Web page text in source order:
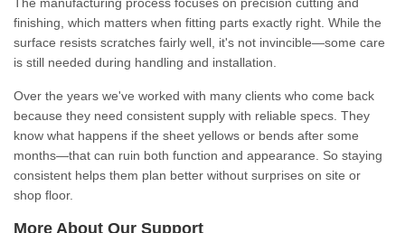
finishing, which matters when fitting parts exactly right. While the
surface resists scratches fairly well, it's not invincible—some care
is still needed during handling and installation.
Over the years we've worked with many clients who come back
because they need consistent supply with reliable specs. They
know what happens if the sheet yellows or bends after some
months—that can ruin both function and appearance. So staying
consistent helps them plan better without surprises on site or
shop floor.
More About Our Support